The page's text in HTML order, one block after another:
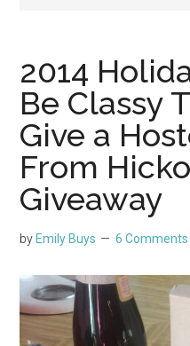
2014
Be Classy
Give a
From
Giveaway
by Emily Buys 6 Comments